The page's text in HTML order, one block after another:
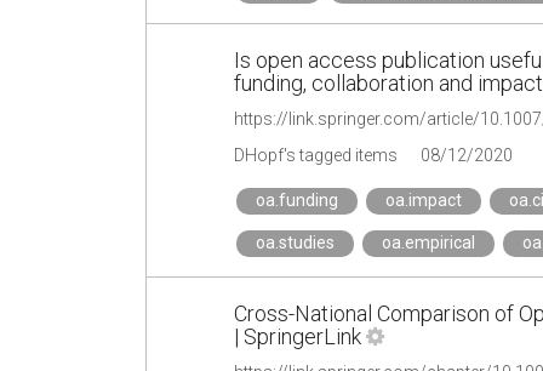
Is open access publication
funding, collaboration and
https://link.springer.com/article/
DHopf's tagged items
08/12/2020
oa.funding oa.impact
oa.studies oa.empirical
Cross-National Comparison of
| SpringerLink